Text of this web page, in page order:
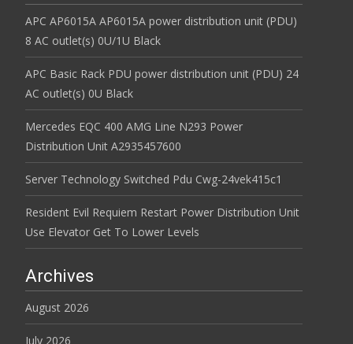
APC AP6015A AP6015A power distribution unit (PDU)
8 AC outlet(s) 0U/1U Black
APC Basic Rack PDU power distribution unit (PDU) 24
AC outlet(s) 0U Black
Mercedes EQC 400 AMG Line N293 Power
Distribution Unit A2935457600
Server Technology Switched Pdu Cwg-24vek415c1
Resident Evil Requiem Restart Power Distribution Unit
Use Elevator Get To Lower Levels
Archives
August 2026
July 2026